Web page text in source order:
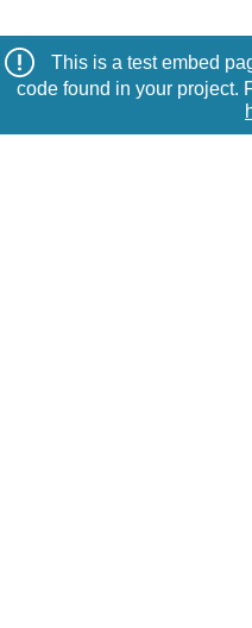
This is a test embed
code found in your project.